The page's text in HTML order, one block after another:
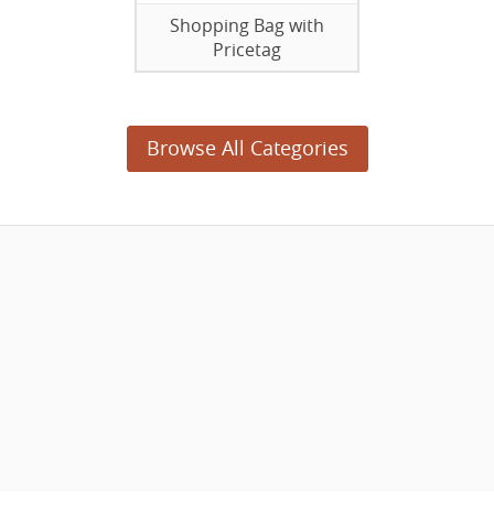
Shopping Bag with
Pricetag
Browse All Categories